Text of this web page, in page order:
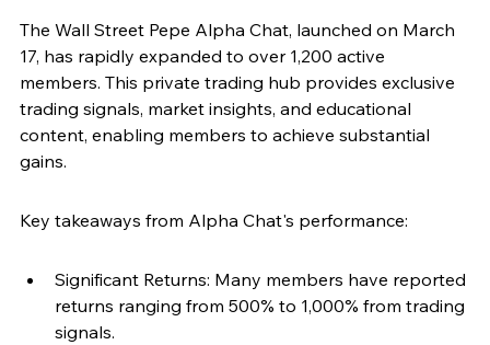
The Wall Street Pepe Alpha Chat, launched on March
17, has rapidly expanded to over 1,200 active
members. This private trading hub provides exclusive
trading signals, market insights, and educational
content, enabling members to achieve substantial
gains.
Key takeaways from Alpha Chat's performance:
Significant Returns: Many members have reported
returns ranging from 500% to 1,000% from trading
signals.